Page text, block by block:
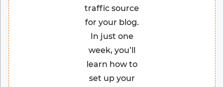
traffic source
for your blog.
In just one
week, you’ll
learn how to
set up your